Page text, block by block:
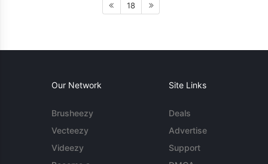
18
Our Network
Brusheezy
Vecteezy
Videezy
Site Links
Deals
Advertise
Support